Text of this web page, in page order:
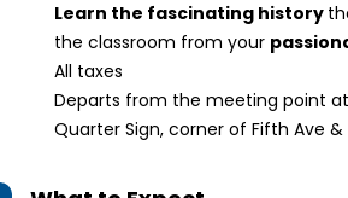
Learn the fascinating history
the classroom from your
All taxes
Departs from the meeting point
Quarter Sign, corner of Fifth Ave &